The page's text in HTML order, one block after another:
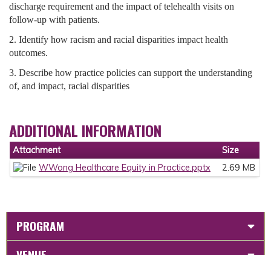
discharge requirement and the impact of telehealth visits on
follow-up with patients.
2. Identify how racism and racial disparities impact health
outcomes.
3. Describe how practice policies can support the understanding
of, and impact, racial disparities
ADDITIONAL INFORMATION
Attachment
Size
WWong Healthcare Equity in Practice.pptx
2.69 MB
PROGRAM